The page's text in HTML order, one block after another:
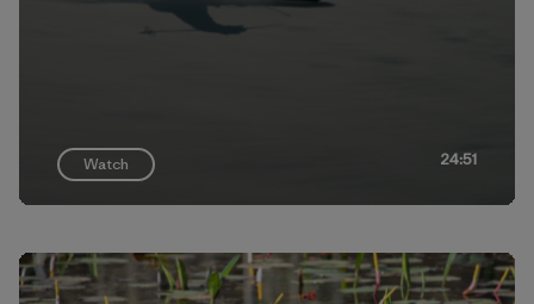
Watch 24:51